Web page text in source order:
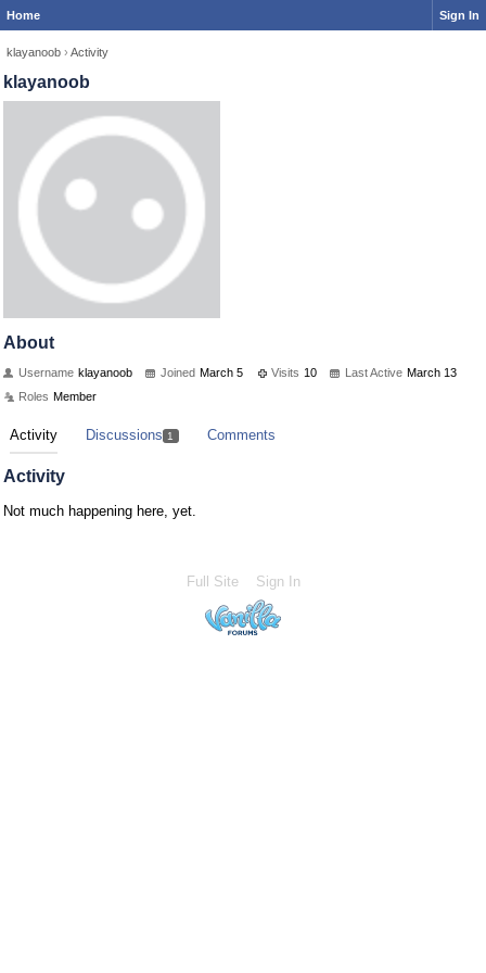
Home Sign In
klayanoob › Activity
klayanoob
About
Username klayanoob Joined March 5 Visits 10 Last Active March 13
Roles Member
Activity Discussions 1 Comments
Activity
Not much happening here, yet.
Full Site Sign In